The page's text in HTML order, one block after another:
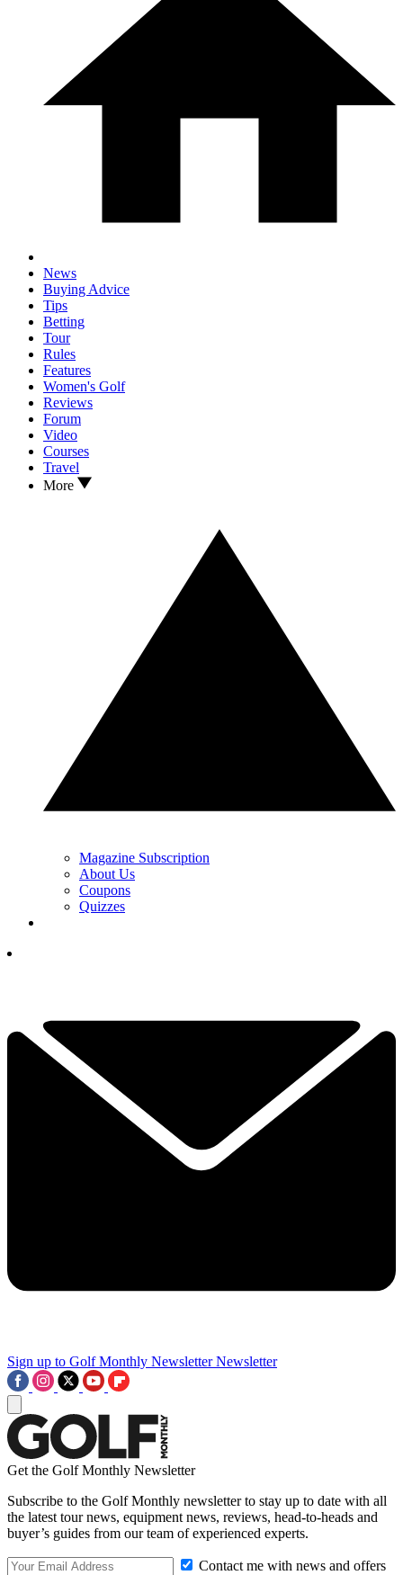
News
Buying Advice
Tips
Betting
Tour
Rules
Features
Women's Golf
Reviews
Forum
Video
Courses
Travel
More
Magazine Subscription
About Us
Coupons
Quizzes
Sign up to Golf Monthly Newsletter Newsletter
Get the Golf Monthly Newsletter
Subscribe to the Golf Monthly newsletter to stay up to date with all
the latest tour news, equipment news, reviews, head-to-heads and
buyer’s guides from our team of experienced experts.
Contact me with news and offers